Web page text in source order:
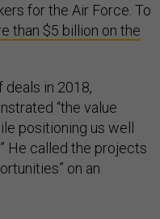
for the Air Force. To
than $5 billion on the
in 2018,
“the value
positioning us well
He called the projects
on an